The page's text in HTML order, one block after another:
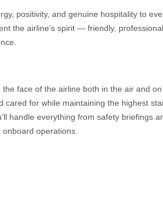
positivity, and genuine hospitality to
the airline’s spirit — friendly,
the face of the airline both in the air and
cared for while maintaining the highest
handle everything from safety briefings
operations.